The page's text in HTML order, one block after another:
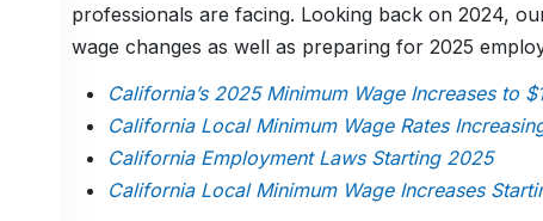
professionals are facing. Looking back on 2024,
wage changes as well as preparing for 2025
California’s 2025 Minimum Wage Increases to
California Local Minimum Wage Rates
California Employment Laws Starting 2025
California Local Minimum Wage Increases